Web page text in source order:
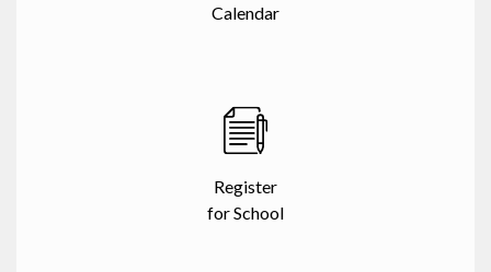
Calendar
Register
for School